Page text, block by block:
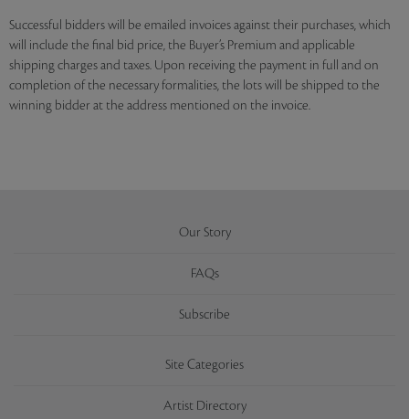
Successful bidders will be emailed invoices against their purchases, which
will include the final bid price, the Buyer’s Premium and applicable
shipping charges and taxes. Upon receiving the payment in full and on
completion of the necessary formalities, the lots will be shipped to the
winning bidder at the address mentioned on the invoice.
Our Story
FAQs
Subscribe
Site Categories
Artist Directory